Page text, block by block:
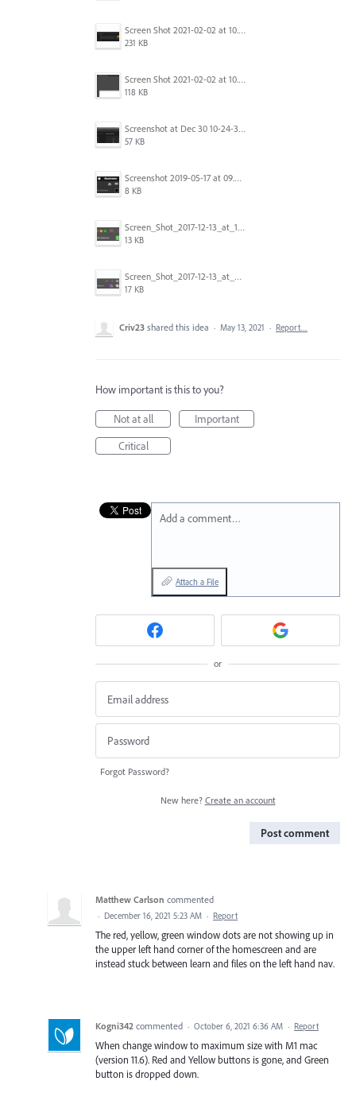
Screen Shot 2021-02-02 at 10.35.31 AM.png
231 KB
Screen Shot 2021-02-02 at 10.35.49 AM.png
118 KB
Screenshot at Dec 30 10-24-30.png
57 KB
Screenshot 2019-05-17 at 09.38.09.jpg
8 KB
Screen_Shot_2017-12-13_at_10.18.03_AM.png
13 KB
Screen_Shot_2017-12-13_at_9.48.41_AM.png
17 KB
Criv23 shared this idea · May 13, 2021 · Report…
How important is this to you?
Not at all
Important
Critical
Add a comment…
Attach a File
or
Forgot Password?
New here? Create an account
Post comment
Matthew Carlson commented
· December 16, 2021 5:23 AM · Report
The red, yellow, green window dots are not showing up in
the upper left hand corner of the homescreen and are
instead stuck between learn and files on the left hand nav.
Kogni342 commented · October 6, 2021 6:36 AM · Report
When change window to maximum size with M1 mac
(version 11.6). Red and Yellow buttons is gone, and Green
button is dropped down.